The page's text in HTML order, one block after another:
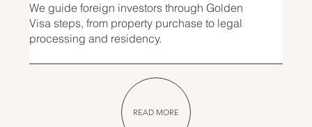
We guide foreign investors through Golden
Visa steps, from property purchase to legal
processing and residency.
READ MORE